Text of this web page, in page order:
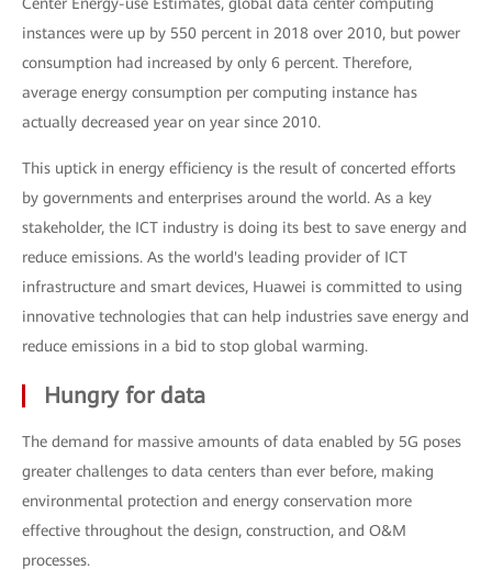
instances were up by 550 percent in 2018 over 2010, but power
consumption had increased by only 6 percent. Therefore,
average energy consumption per computing instance has
actually decreased year on year since 2010.
This uptick in energy efficiency is the result of concerted efforts
by governments and enterprises around the world. As a key
stakeholder, the ICT industry is doing its best to save energy and
reduce emissions. As the world's leading provider of ICT
infrastructure and smart devices, Huawei is committed to using
innovative technologies that can help industries save energy and
reduce emissions in a bid to stop global warming.
Hungry for data
The demand for massive amounts of data enabled by 5G poses
greater challenges to data centers than ever before, making
environmental protection and energy conservation more
effective throughout the design, construction, and O&M
processes.